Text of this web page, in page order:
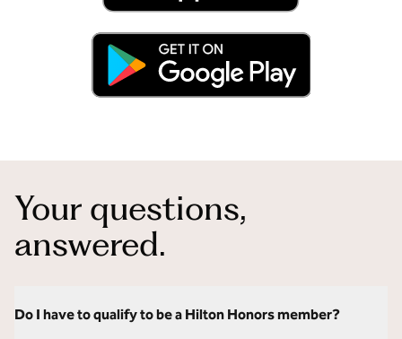
Your questions,
answered.
Do I have to qualify to be a Hilton Honors member?